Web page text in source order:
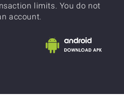
limits. You do not
account.